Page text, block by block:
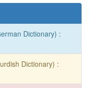
Dictionary) :
Dictionary) :